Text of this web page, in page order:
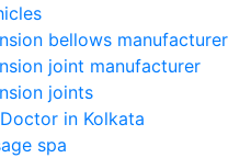
bellows manufacturer
joint manufacturer
joints
in Kolkata
spa